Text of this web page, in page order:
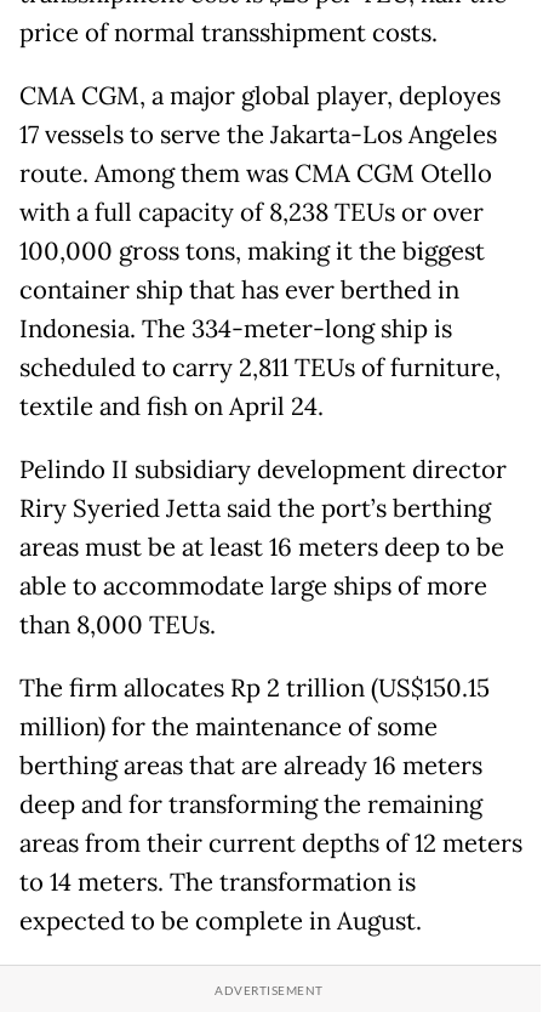
price of normal transshipment costs.
CMA CGM, a major global player, deployes
17 vessels to serve the Jakarta-Los Angeles
route. Among them was CMA CGM Otello
with a full capacity of 8,238 TEUs or over
100,000 gross tons, making it the biggest
container ship that has ever berthed in
Indonesia. The 334-meter-long ship is
scheduled to carry 2,811 TEUs of furniture,
textile and fish on April 24.
Pelindo II subsidiary development director
Riry Syeried Jetta said the port’s berthing
areas must be at least 16 meters deep to be
able to accommodate large ships of more
than 8,000 TEUs.
The firm allocates Rp 2 trillion (US$150.15
million) for the maintenance of some
berthing areas that are already 16 meters
deep and for transforming the remaining
areas from their current depths of 12 meters
to 14 meters. The transformation is
expected to be complete in August.